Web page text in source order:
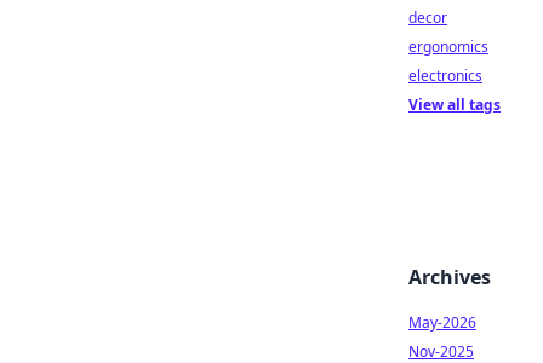
decor
ergonomics
electronics
View all tags
Archives
May-2026
Nov-2025